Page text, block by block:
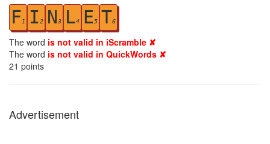
F1 I 2 N3 L4 E5 T6
The word is not valid in iScramble ✘
The word is not valid in QuickWords ✘
21 points
Advertisement